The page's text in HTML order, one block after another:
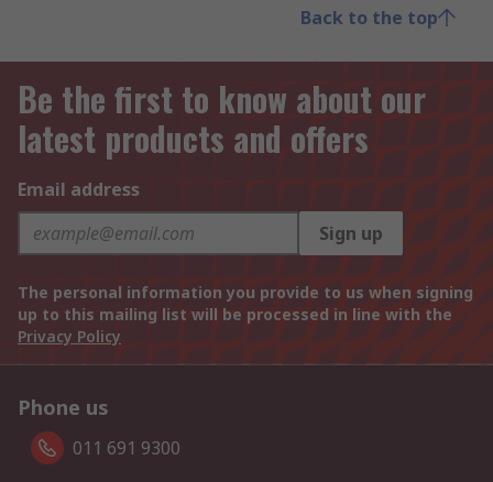
Back to the top
Be the first to know about our
latest products and offers
Email address
Sign up
The personal information you provide to us when signing
up to this mailing list will be processed in line with the
Privacy Policy
Phone us
011 691 9300